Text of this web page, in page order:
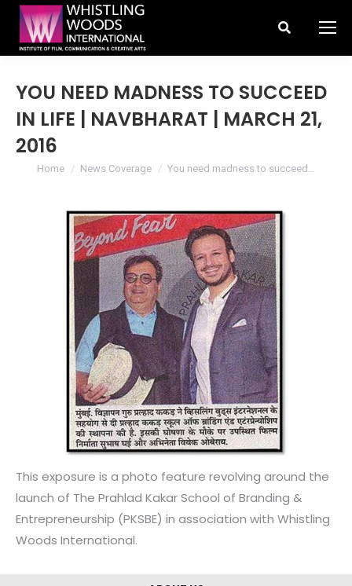
Search:
YOU NEED MADNESS TO SUCCEED
IN LIFE | NAVBHARAT | MARCH 21,
2016
You are here:
Home News Coverage You need madness to succeed…
This exposure is a photo feature revolving around the
launch of The Prahlad Kakar School of Branding &
Entrepreneurship (PKSBE) in association with Whistling
Woods International.